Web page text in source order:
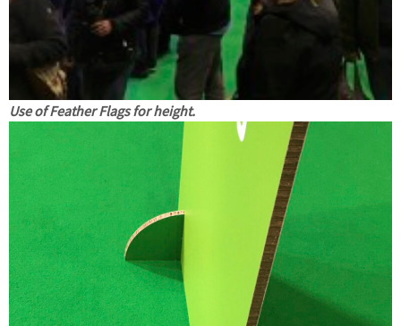
Use of Feather Flags for height.